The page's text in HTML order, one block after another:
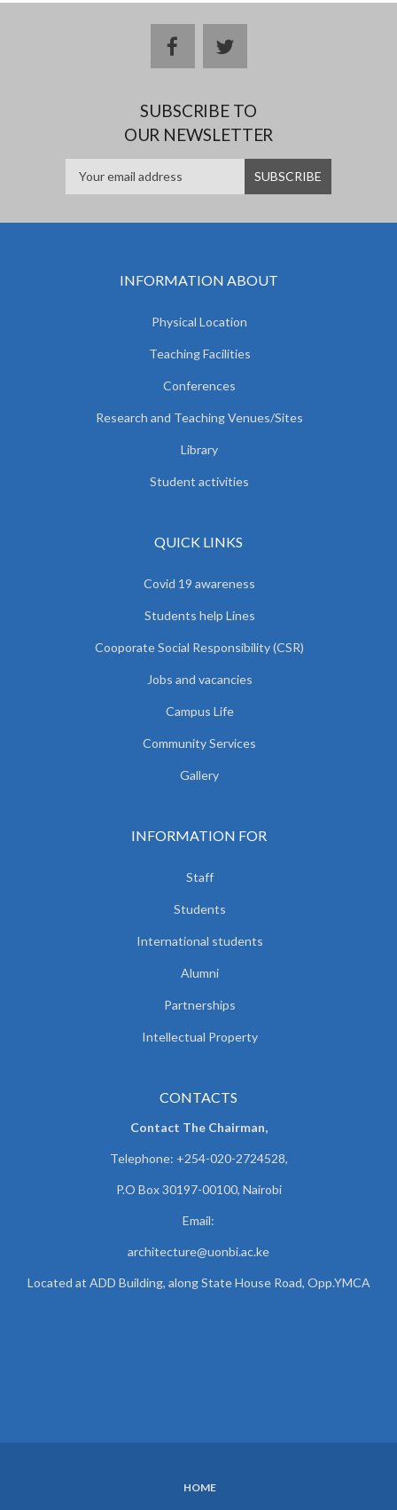
facebooktwitter
SUBSCRIBE TO
OUR NEWSLETTER
INFORMATION ABOUT
Physical Location
Teaching Facilities
Conferences
Research and Teaching Venues/Sites
Library
Student activities
QUICK LINKS
Covid 19 awareness
Students help Lines
Cooporate Social Responsibility (CSR)
Jobs and vacancies
Campus Life
Community Services
Gallery
INFORMATION FOR
Staff
Students
International students
Alumni
Partnerships
Intellectual Property
CONTACTS
Contact The Chairman,
Telephone: +254-020-2724528,
P.O Box 30197-00100, Nairobi
Email:
architecture@uonbi.ac.ke
Located at ADD Building, along State House Road, Opp.YMCA
HOME